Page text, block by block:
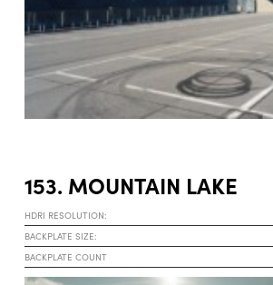
153. MOUNTAIN LAKE
HDRI RESOLUTION:
BACKPLATE SIZE:
BACKPLATE COUNT